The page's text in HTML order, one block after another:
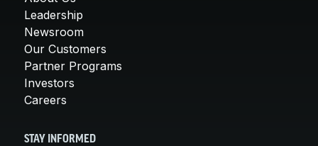
Leadership
Newsroom
Our Customers
Partner Programs
Investors
Careers
STAY INFORMED